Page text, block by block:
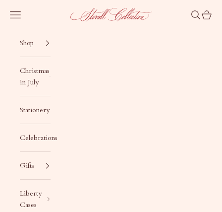
Stovall Collection
Navigation menu Search
Cart
Shop
Christmas
in July
Stationery
Celebrations
Gifts
Liberty
Cases